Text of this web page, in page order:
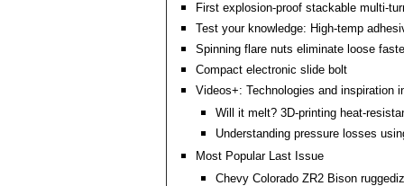
First explosion-proof stackable multi-
Test your knowledge: High-temp
Spinning flare nuts eliminate loose
Compact electronic slide bolt
Videos+: Technologies and inspiration
Will it melt? 3D-printing heat-
Understanding pressure losses
Most Popular Last Issue
Chevy Colorado ZR2 Bison